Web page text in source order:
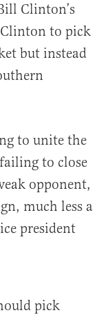
Clinton’s
to pick
but instead
to unite the
to close
opponent,
much less a
president
pick